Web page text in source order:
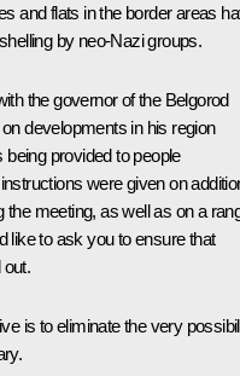
and flats in the border areas
by neo-Nazi groups.
the governor of the Belgorod
developments in his region
provided to people
were given on
meeting, as well as on a
like to ask you to ensure that
is to eliminate the very